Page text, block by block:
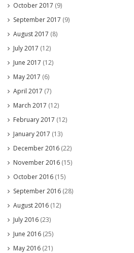
October 2017 (9)
September 2017 (9)
August 2017 (8)
July 2017 (12)
June 2017 (12)
May 2017 (6)
April 2017 (7)
March 2017 (12)
February 2017 (12)
January 2017 (13)
December 2016 (22)
November 2016 (15)
October 2016 (15)
September 2016 (28)
August 2016 (12)
July 2016 (23)
June 2016 (25)
May 2016 (21)